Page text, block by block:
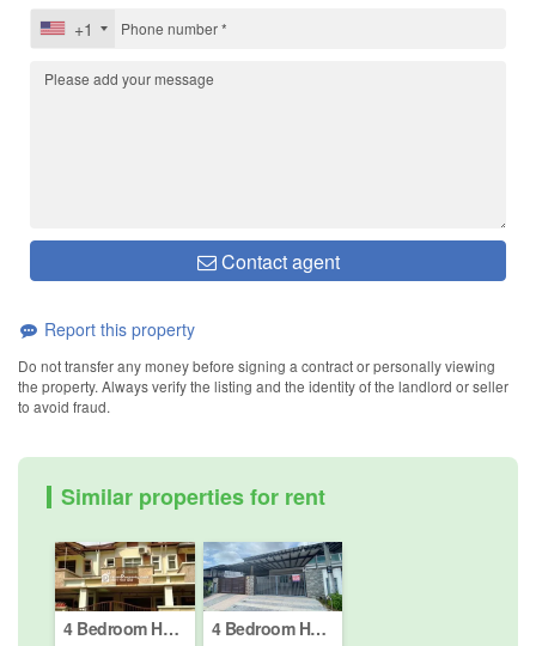
+1
Contact agent
Report this property
Do not transfer any money before signing a contract or personally viewing
the property. Always verify the listing and the identity of the landlord or seller
to avoid fraud.
Similar properties for rent
4 Bedroom House for rent in Taman JP Perdana, Johor
4 Bedroom House for rent in Taman Pulai Indah, Johor